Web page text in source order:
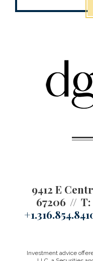
9412 E
67206
T:
Investment advice